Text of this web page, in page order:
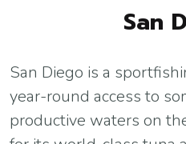
San
San Diego is a
year-round access to
productive waters on